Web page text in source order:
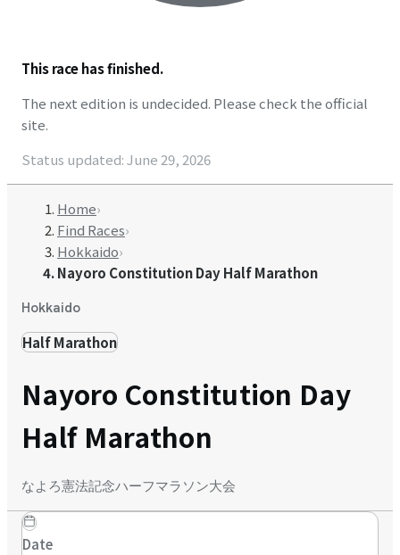
This race has finished.
The next edition is undecided. Please check the official
site.
Status updated:June 29, 2026
Home›
Find Races›
Hokkaido›
Nayoro Constitution Day Half Marathon
Hokkaido
Half Marathon
Nayoro Constitution Day
Half Marathon
なよろ憲法記念ハーフマラソン大会
Date